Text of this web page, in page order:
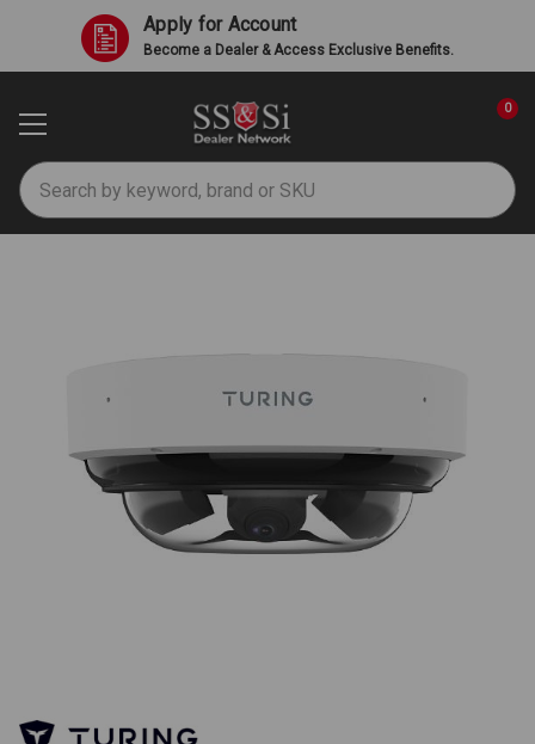
Apply for Account
Become a Dealer & Access Exclusive Benefits.
Search
0